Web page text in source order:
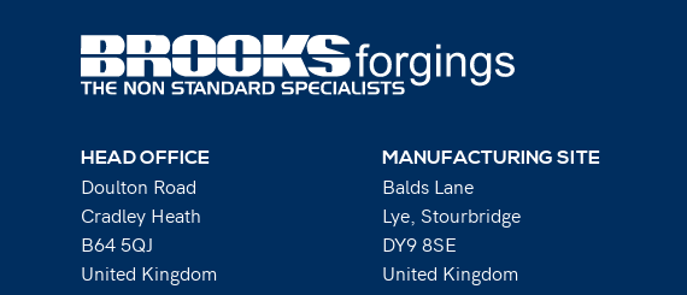
HEAD OFFICE
Doulton Road
Cradley Heath
B64 5QJ
United Kingdom
MANUFACTURING SITE
Balds Lane
Lye, Stourbridge
DY9 8SE
United Kingdom